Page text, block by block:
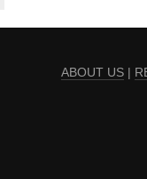
ABOUT US |